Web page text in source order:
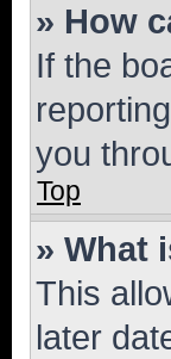
» How
If the
you
Top
» What
This
later